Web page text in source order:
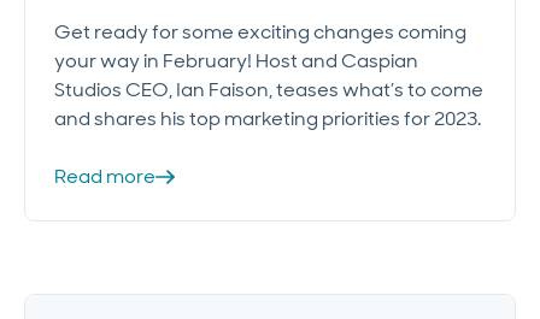
Get ready for some exciting changes coming
your way in February! Host and Caspian
Studios CEO, Ian Faison, teases what’s to come
and shares his top marketing priorities for 2023.
Read more